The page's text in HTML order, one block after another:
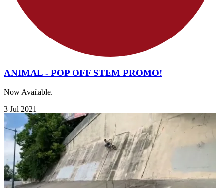
ANIMAL - POP OFF STEM PROMO!
Now Available.
3 Jul 2021